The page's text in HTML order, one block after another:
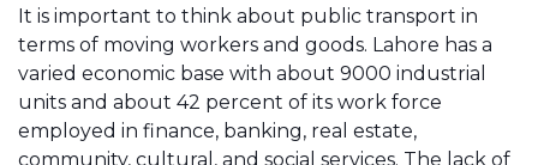
It is important to think about public transport in
terms of moving workers and goods. Lahore has a
varied economic base with about 9000 industrial
units and about 42 percent of its work force
employed in finance, banking, real estate,
community, cultural, and social services. The lack of